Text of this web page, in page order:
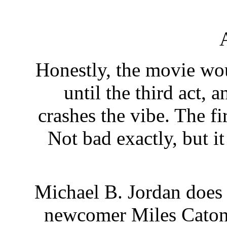
Honestly, the movie
until the third act,
crashes the vibe. The
Not bad exactly, but
Michael B. Jordan
newcomer Miles